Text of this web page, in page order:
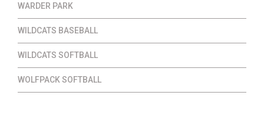
WARDER PARK
WILDCATS BASEBALL
WILDCATS SOFTBALL
WOLFPACK SOFTBALL